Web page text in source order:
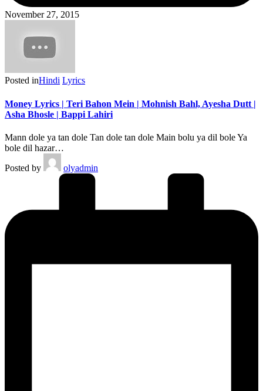
November 27, 2015
Posted inHindi Lyrics
Money Lyrics | Teri Bahon Mein | Mohnish Bahl, Ayesha Dutt |
Asha Bhosle | Bappi Lahiri
Mann dole ya tan dole Tan dole tan dole Main bolu ya dil bole Ya
bole dil hazar…
Posted by
olyadmin